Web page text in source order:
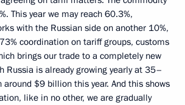
This year we may reach 60.3%,
with the Russian side on another 10%,
coordination on tariff groups, customs
brings our trade to a completely new
Russia is already growing yearly at 35–
around $9 billion this year. And this shows
like in no other, we are gradually